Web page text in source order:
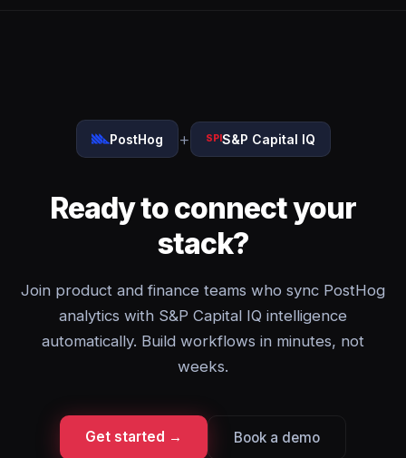
PostHog + SPIS&P Capital IQ
Ready to connect your
stack?
Join product and finance teams who sync PostHog
analytics with S&P Capital IQ intelligence
automatically. Build workflows in minutes, not
weeks.
Get started → Book a demo